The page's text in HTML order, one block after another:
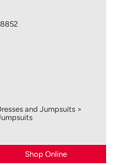
and Jumpsuits >
Shop Online